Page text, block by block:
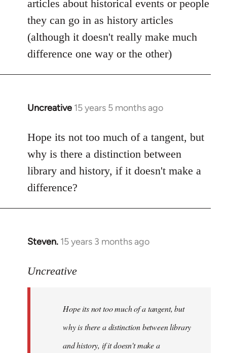
libcom.org
articles about historical events or people
they can go in as history articles
(although it doesn't really make much
difference one way or the other)
Uncreative 15 years 5 months ago
In
to
Welcome
libcom.org
Hope its not too much of a tangent, but
why is there a distinction between
library and history, if it doesn't make a
difference?
Steven. 15 years 3 months ago
In
to
Uncreative
Hope its not too much of a tangent, but
why is there a distinction between library
and history, if it doesn't make a